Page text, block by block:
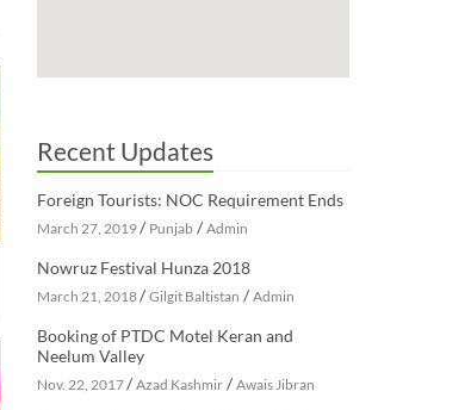
Recent Updates
Foreign Tourists: NOC Requirement Ends
March 27, 2019/ Punjab/ Admin
Nowruz Festival Hunza 2018
March 21, 2018/ Gilgit Baltistan / Admin
Booking of PTDC Motel Keran and
Neelum Valley
Nov. 22, 2017/ Azad Kashmir/ Awais Jibran